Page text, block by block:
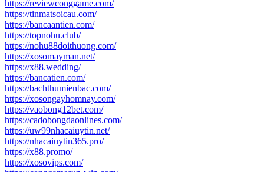
https://reviewconggame.com/
https://tinmatsoicau.com/
https://bancaantien.com/
https://topnohu.club/
https://nohu88doithuong.com/
https://xosomayman.net/
https://x88.wedding/
https://bancatien.com/
https://bachthumienbac.com/
https://xosongayhomnay.com/
https://vaobong12bet.com/
https://cadobongdaonlines.com/
https://uw99nhacaiuytin.net/
https://nhacaiuytin365.pro/
https://x88.promo/
https://xosovips.com/